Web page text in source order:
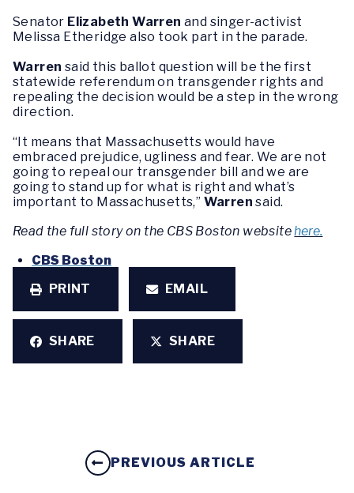
Senator Elizabeth Warren and singer-activist
Melissa Etheridge also took part in the parade.
Warren said this ballot question will be the first
statewide referendum on transgender rights and
repealing the decision would be a step in the wrong
direction.
“It means that Massachusetts would have
embraced prejudice, ugliness and fear. We are not
going to repeal our transgender bill and we are
going to stand up for what is right and what’s
important to Massachusetts,” Warren said.
Read the full story on the CBS Boston websitehere.
CBS Boston
PRINT
EMAIL
SHARE SHARE
PREVIOUS ARTICLE